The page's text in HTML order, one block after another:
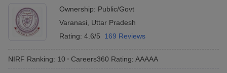
and Automation
How to Crack GATE?
Electronics Engineering Mechanical Engineering
Nuclear Engineer
Ownership: Public/Govt
Varanasi
Uttar Pradesh
Rating: 4.6/5 169 Reviews
NIRF Ranking: 10 Careers360 Rating: AAAAA